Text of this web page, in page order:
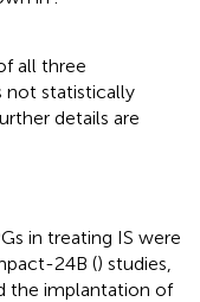
all three
not statistically
details are
in treating IS were
24B () studies,
the implantation of